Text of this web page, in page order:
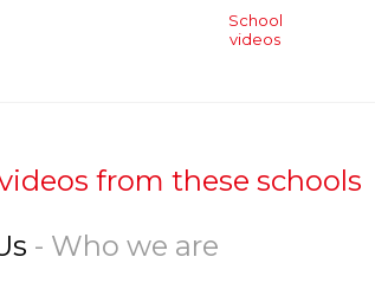
School
videos
from these schools
- Who we are